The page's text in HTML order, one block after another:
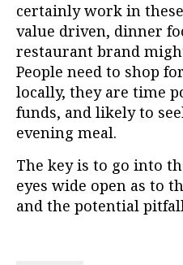
certainly work in
value driven, dinner
restaurant brand
People need to shop
locally, they are time
funds, and likely to
evening meal.
The key is to go into
eyes wide open as to
and the potential